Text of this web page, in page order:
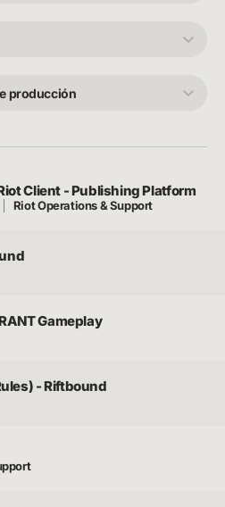
Client - Publishing Platform
Riot Operations & Support
Gameplay
- Riftbound